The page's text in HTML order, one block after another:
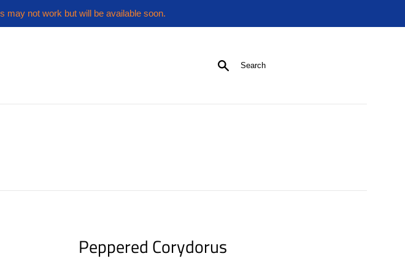
may not work but will be available soon.
Search
Peppered Corydorus